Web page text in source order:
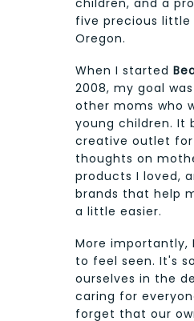
children, and a
five precious little
Oregon.
When I started
2008, my goal
other moms who
young children. It
creative outlet
thoughts on
products I loved,
brands that help
a little easier.
More importantly,
to feel seen. It's
ourselves in the
caring for
forget that our